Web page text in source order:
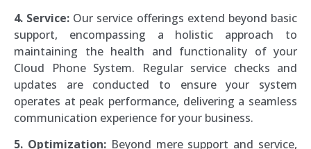
4. Service: Our service offerings extend beyond basic
support, encompassing a holistic approach to
maintaining the health and functionality of your
Cloud Phone System. Regular service checks and
updates are conducted to ensure your system
operates at peak performance, delivering a seamless
communication experience for your business.
5. Optimization:Beyond mere support and service,